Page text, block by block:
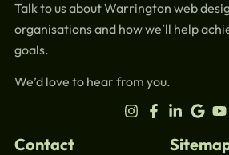
Talk to us about Warrington web
organisations and how we’ll help
goals.
We’d love to hear from you.
Contact